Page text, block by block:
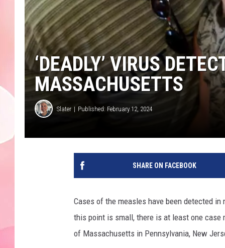
‘DEADLY’ VIRUS
MASSACHUSETTS
Slater Published: February 12, 2024
SHARE ON FACEBOOK
Cases of the measles have been detected
this point is small, there is at least one case
of Massachusetts in Pennsylvania, New